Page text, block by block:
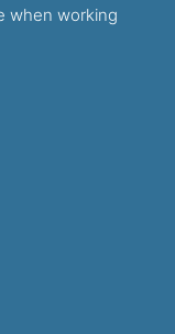
when working